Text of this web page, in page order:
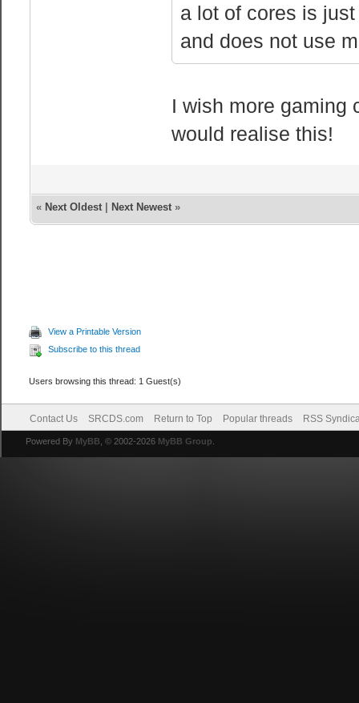
a lot of cores is
and does not use
I wish more gaming
would realise this!
« Next Oldest| Next Newest»
View a Printable Version
Subscribe to this thread
Users browsing this thread: 1 Guest(s)
Contact Us SRCDS.com Return to Top Popular threads RSS
Powered By MyBB , © 2002-2026 MyBB Group